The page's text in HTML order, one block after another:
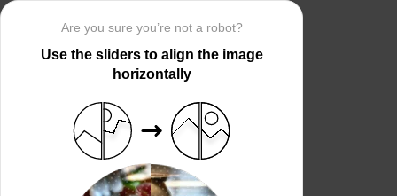
Are you sure you’re not a robot?
Use the sliders to align the image
horizontally